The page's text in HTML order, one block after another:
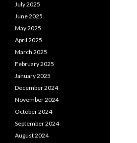
July 2025
June 2025
May 2025
April 2025
March 2025
February 2025
January 2025
December 2024
November 2024
October 2024
September 2024
August 2024